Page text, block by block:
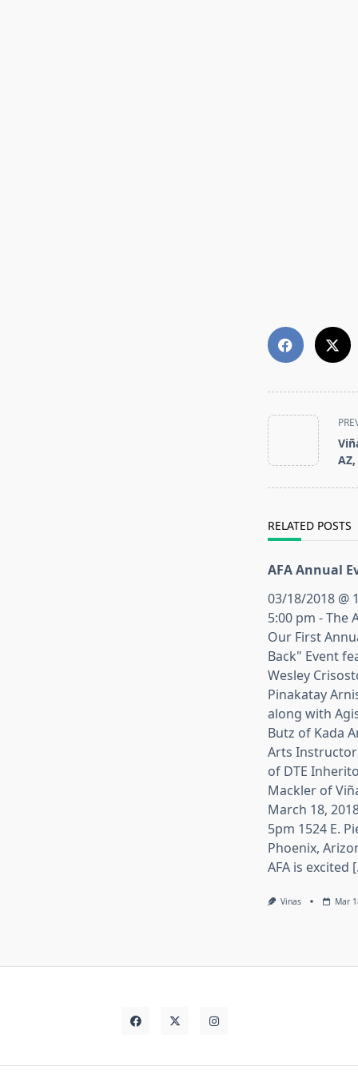
<span
class="nav-
subtitle
RELATED POSTS
AFA Annual
03/18/2018 @
5:00 pm - The
Our First
Back" Event
Wesley
Pinakatay
along with
Butz of Kada
Arts Instructor
of DTE
Mackler of
March 18,
5pm 1524 E.
Phoenix,
AFA is excited
Vinas Mar